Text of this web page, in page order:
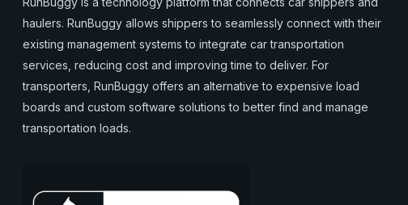
haulers. RunBuggy allows shippers to seamlessly connect with their
existing management systems to integrate car transportation
services, reducing cost and improving time to deliver. For
transporters, RunBuggy offers an alternative to expensive load
boards and custom software solutions to better find and manage
transportation loads.